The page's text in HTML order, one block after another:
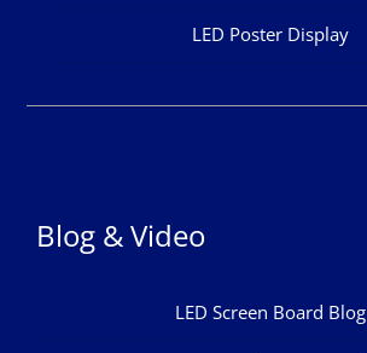
LED Poster Display
Blog & Video
LED Screen Board Blog